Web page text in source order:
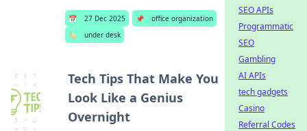
📅 27 Dec 2025 📌
office organization
🏷️
under desk
Tech Tips That Make You
Look Like a Genius
Overnight
SEO APIs
Programmatic
SEO
Gambling
AI APIs
tech gadgets
Casino
Referral Codes